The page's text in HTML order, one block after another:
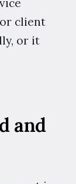
client
or it
and